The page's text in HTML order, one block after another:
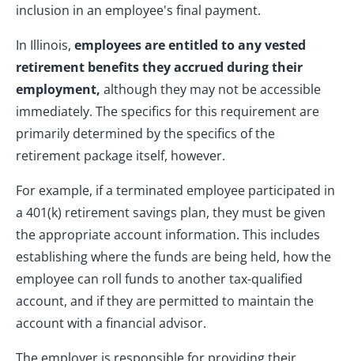
inclusion in an employee's final payment.
In Illinois, employees are entitled to any vested
retirement benefits they accrued during their
employment, although they may not be accessible
immediately. The specifics for this requirement are
primarily determined by the specifics of the
retirement package itself, however.
For example, if a terminated employee participated in
a 401(k) retirement savings plan, they must be given
the appropriate account information. This includes
establishing where the funds are being held, how the
employee can roll funds to another tax-qualified
account, and if they are permitted to maintain the
account with a financial advisor.